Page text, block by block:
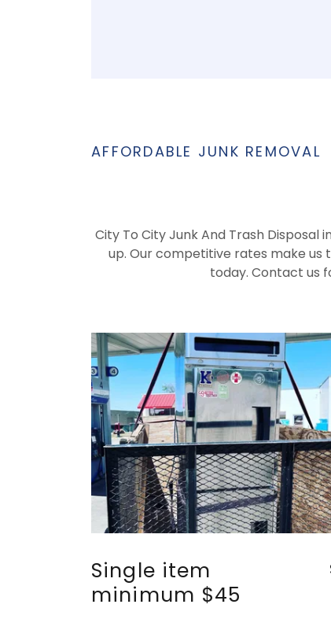
AFFORDABLE JUNK REMOVAL
City To City Junk And Trash
up. Our competitive rates make
today. Contact us
Single item
minimum $45